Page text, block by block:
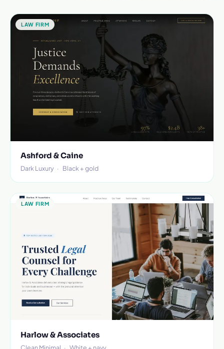
LAW FIRM
Ashford & Caine
Dark Luxury · Black + gold
LAW FIRM
Harlow & Associates